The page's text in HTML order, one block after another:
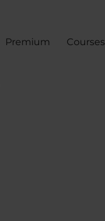
Premium Courses